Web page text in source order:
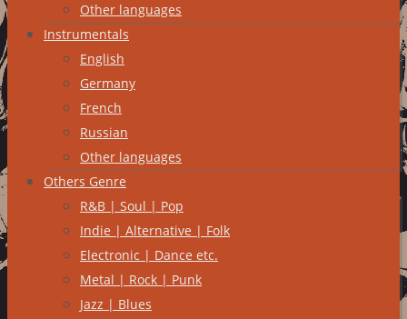
Other languages
Instrumentals
English
Germany
French
Russian
Other languages
Others Genre
R&B | Soul | Pop
Indie | Alternative | Folk
Electronic | Dance etc.
Metal | Rock | Punk
Jazz | Blues